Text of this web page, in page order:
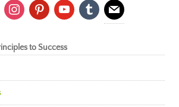
instagrampinterestyoutubetumblr mail
to Success